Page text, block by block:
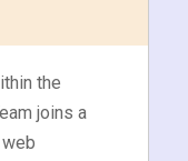
the
joins a